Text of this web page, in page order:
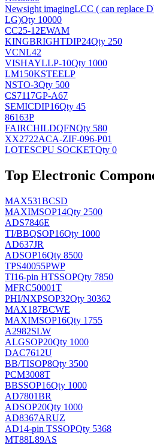
Newsight imagingLCC ( can replace
LG)Qty 10000
CC25-12EWAM
KINGBRIGHTDIP24Qty 250
VCNL42
VISHAYLLP-10Qty 1000
LM150KSTEELP
NSTO-3Qty 500
CS7117GP-A67
SEMICDIP16Qty 45
86163P
FAIRCHILDQFNQty 580
XX2722ACA-ZIF-096-P01
LOTESCPU SOCKETQty 0
Top Electronic
MAX531BCSD
MAXIMSOP14Qty 2500
ADS7846E
TI/BBQSOP16Qty 1000
AD637JR
ADSOP16Qty 8500
TPS40055PWP
TI16-pin HTSSOPQty 7850
MFRC50001T
PHI/NXPSOP32Qty 30362
MAX187BCWE
MAXIMSOP16Qty 1755
A2982SLW
ALGSOP20Qty 1000
DAC7612U
BB/TISOP8Qty 3500
PCM3008T
BBSSOP16Qty 1000
AD7801BR
ADSOP20Qty 1000
AD8367ARUZ
AD14-pin TSSOPQty 5368
MT88L89AS